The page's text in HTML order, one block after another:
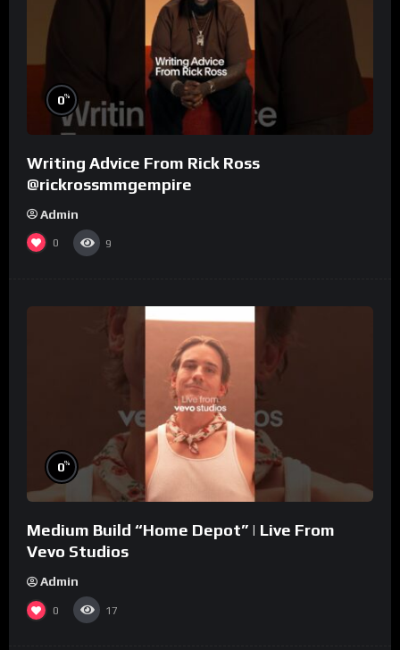
0%
Writing Advice From Rick Ross
@rickrossmmgempire
Admin
0 9
0%
Medium Build “Home Depot” | Live From
Vevo Studios
Admin
0 17